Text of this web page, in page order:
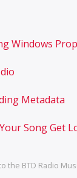
Windows
Metadata
Song Get
the BTD Radio